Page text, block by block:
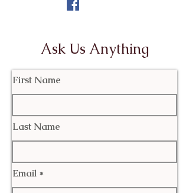
Ask Us Anything
First Name
Last Name
Email